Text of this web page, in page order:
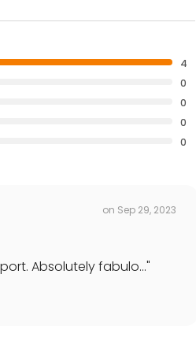
4
0
0
0
0
on Sep 29, 2023
Absolutely fabulo..."